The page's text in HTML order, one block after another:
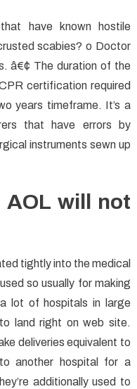
have known hostile
scabies? o Doctor
â€¢ The duration of the
certification required
years timeframe. It’s a
that have errors by
instruments sewn up
AOL will not
tightly into the medical
so usually for making
lot of hospitals in large
land right on web site.
deliveries equivalent to
another hospital for a
additionally used to